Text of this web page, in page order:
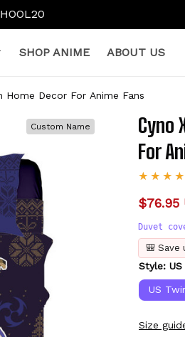
SHOP ANIME ABOUT US
Home Decor For Anime Fans
Custom Name
Cyno
For
$76.95
Duvet
🎒 Save
Style:
US
Size